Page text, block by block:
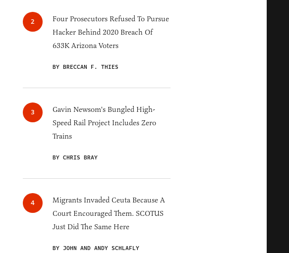
Four Prosecutors Refused To Pursue
Hacker Behind 2020 Breach Of
633K Arizona Voters
BY BRECCAN F. THIES
Gavin Newsom's Bungled High-
Speed Rail Project Includes Zero
Trains
BY CHRIS BRAY
Migrants Invaded Ceuta Because A
Court Encouraged Them. SCOTUS
Just Did The Same Here
BY JOHN AND ANDY SCHLAFLY